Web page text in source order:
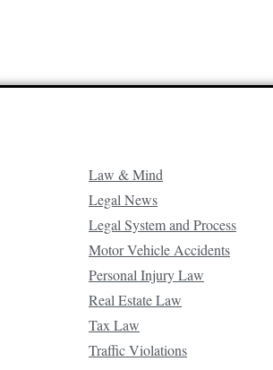
Law & Mind
Legal News
Legal System and Process
Motor Vehicle Accidents
Personal Injury Law
Real Estate Law
Tax Law
Traffic Violations